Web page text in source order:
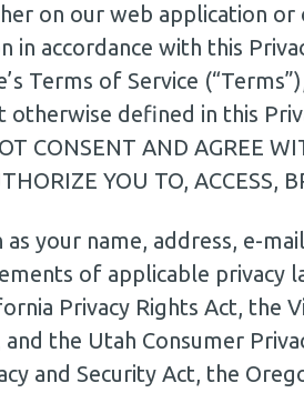
on our web application or
accordance with this
Terms of Service
defined in this
CONSENT AND AGREE
YOU TO, ACCESS,
your name, address, e-
of applicable privacy
Privacy Rights Act, the
the Utah Consumer
and Security Act, the